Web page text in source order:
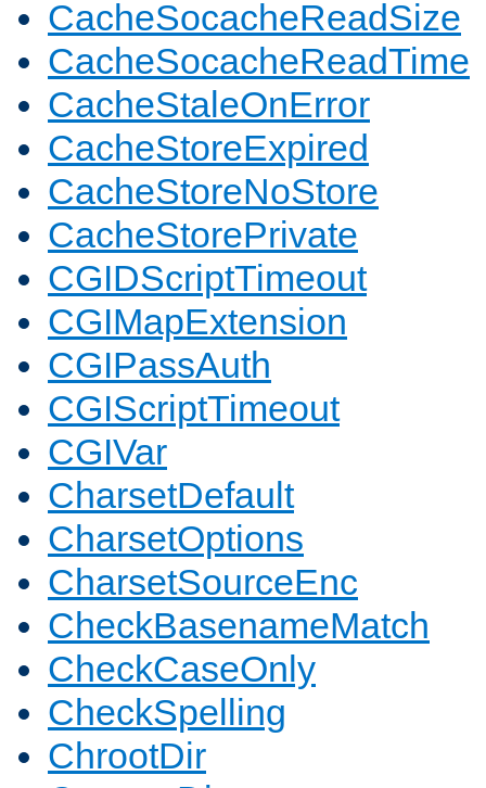
CacheSocacheReadSize
CacheSocacheReadTime
CacheStaleOnError
CacheStoreExpired
CacheStoreNoStore
CacheStorePrivate
CGIDScriptTimeout
CGIMapExtension
CGIPassAuth
CGIScriptTimeout
CGIVar
CharsetDefault
CharsetOptions
CharsetSourceEnc
CheckBasenameMatch
CheckCaseOnly
CheckSpelling
ChrootDir